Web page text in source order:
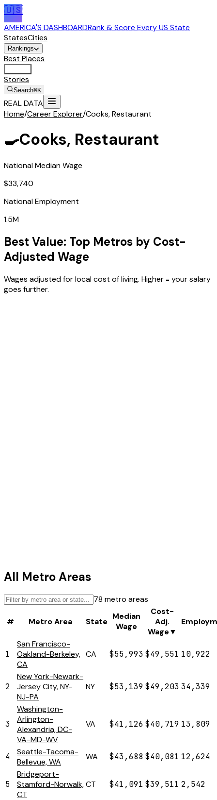
🇺🇸
AMERICA'S DASHBOARDRank & Score Every US State
StatesCities
Rankings
Best Places
Stories
Search⌘K
REAL DATA
Home/Career Explorer/Cooks, Restaurant
🍳Cooks, Restaurant
National Median Wage
$33,740
National Employment
1.5M
Best Value: Top Metros by Cost-
Adjusted Wage
Wages adjusted for local cost of living. Higher = your salary
goes further.
All Metro Areas
78 metro areas
# Metro Area State
Median
Wage
Cost-
Adj.
Wage▼
1
San Francisco-
Oakland-Berkeley,
CA
CA $55,993 $49,551 10,922
2
New York-Newark-
Jersey City, NY-
NJ-PA
NY $53,139 $49,203 34,339
3
Washington-
Arlington-
Alexandria, DC-
VA-MD-WV
VA $41,126 $40,719 13,809
4
Seattle-Tacoma-
Bellevue, WA
WA $43,688 $40,081 12,624
5
Bridgeport-
Stamford-Norwalk,
CT
CT $41,091 $39,511 2,542